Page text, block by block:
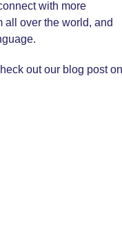
with more
all over the world, and
out our blog poston